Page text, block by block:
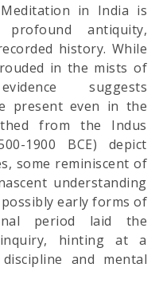
in India is
antiquity,
history. While
in the mists of
suggests
present even in the
from the Indus
1900 BCE) depict
some reminiscent of
understanding
early forms of
period laid the
hinting at a
and mental